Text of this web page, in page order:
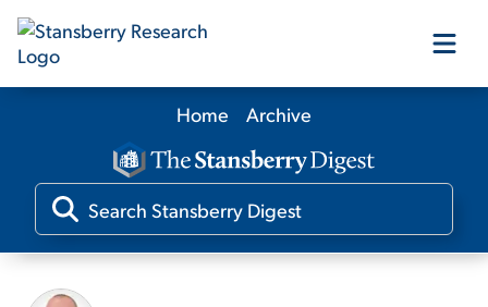
Our Products
Our Editors
Home Archive